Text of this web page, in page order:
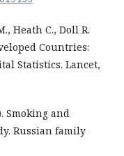
Heath C., Doll R.
Countries:
Statistics. Lancet,
Smoking and
Russian family